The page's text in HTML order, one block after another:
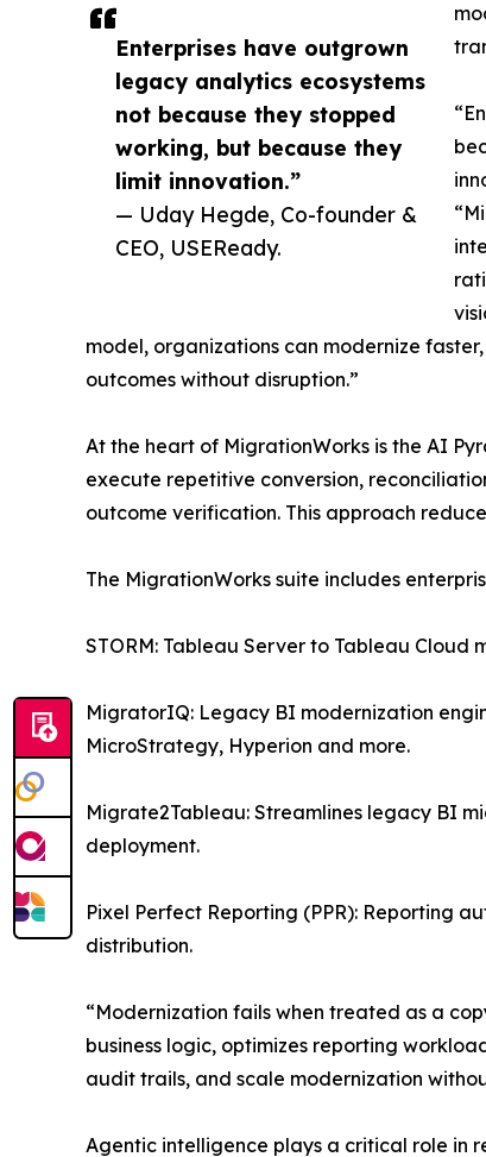
Enterprises have outgrown
legacy analytics ecosystems
not because they stopped
working, but because they
limit innovation.”
— Uday Hegde, Co-founder &
CEO, USEReady.
model, organizations can modernize
outcomes without disruption.”
At the heart of MigrationWorks is the AI
execute repetitive conversion,
outcome verification. This approach
The MigrationWorks suite includes
STORM: Tableau Server to Tableau
MigratorIQ: Legacy BI modernization
MicroStrategy, Hyperion and more.
Migrate2Tableau: Streamlines legacy BI
deployment.
Pixel Perfect Reporting (PPR): Reporting
distribution.
“Modernization fails when treated as a
business logic, optimizes reporting
audit trails, and scale modernization
Agentic intelligence plays a critical role in